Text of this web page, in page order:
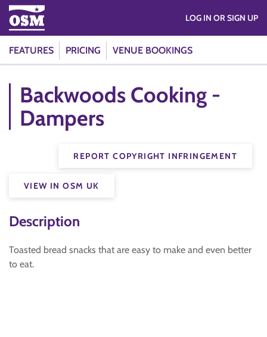
FEATURES PRICING VENUE BOOKINGS
LOG IN OR SIGN UP
Backwoods Cooking -
Dampers
REPORT COPYRIGHT INFRINGEMENT
VIEW IN OSM UK
Description
Toasted bread snacks that are easy to make and even better
to eat.